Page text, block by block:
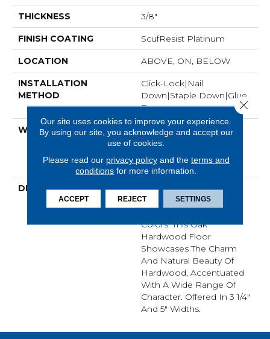
THICKNESS 3/8"
FINISH COATING ScufResist Platinum
LOCATION ABOVE, ON, BELOW
INSTALLATION
METHOD
Click-Lock|Nail
Down|Staple Down|Glue
Down
WARRANTY
50 Years, 5 Year
Commercial, Lifetime,
Flooring Warranty
DESCRIPTION
Classic Hardwood
Flooring In Both
Colors. This Oak
Hardwood Floor
Showcases The Charm
And Natural Beauty Of
Hardwood, Accentuated
With A Wide Range Of
Character. Offered In 3 1/4"
And 5" Widths.
Our site uses cookies to improve your experience.
By using our site, you acknowledge and accept our
use of cookies.
Please read our privacy policyand the terms and
conditions for more information.
ACCEPT REJECT SETTINGS
Close